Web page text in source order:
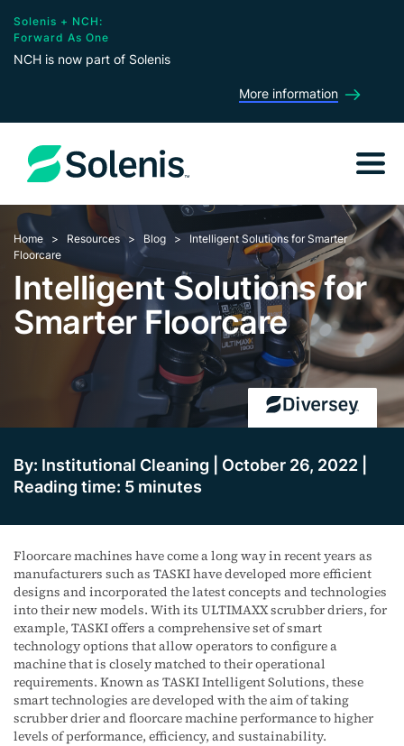
Solenis + NCH:
Forward As One
NCH is now part of Solenis
More information
Home Resources Blog
Intelligent Solutions for Smarter
Floorcare
Intelligent Solutions for
Smarter Floorcare
By: Institutional Cleaning | October 26, 2022 |
Reading time: 5 minutes
Floorcare machines have come a long way in recent years as
manufacturers such as TASKI have developed more efficient
designs and incorporated the latest concepts and technologies
into their new models. With its ULTIMAXX scrubber driers, for
example, TASKI offers a comprehensive set of smart
technology options that allow operators to configure a
machine that is closely matched to their operational
requirements. Known as TASKI Intelligent Solutions, these
smart technologies are developed with the aim of taking
scrubber drier and floorcare machine performance to higher
levels of performance, efficiency, and sustainability.